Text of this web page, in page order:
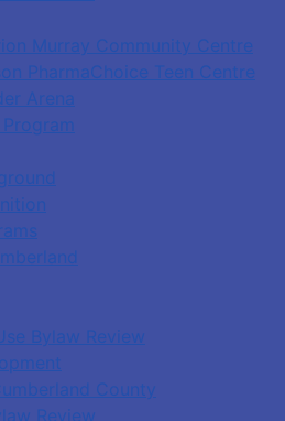
Murray Community Centre
PharmaChoice Teen Centre
Arena
Bylaw Review
County
Review